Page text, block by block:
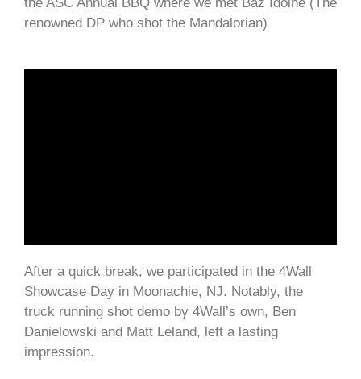
renowned DP who shot the Mandalorian)
After a quick break, we participated in the 4Wall
Showcase Day in Moonachie, NJ. Notably, the
truck running shot demo by 4Wall’s own, Ben
Danielowski and Matt Leland, left a lasting
impression.